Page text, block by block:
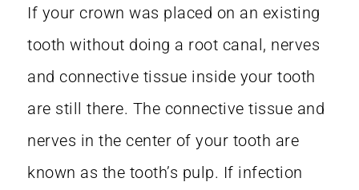
If your crown was placed on an existing
tooth without doing a root canal, nerves
and connective tissue inside your tooth
are still there. The connective tissue and
nerves in the center of your tooth are
known as the tooth’s pulp. If infection